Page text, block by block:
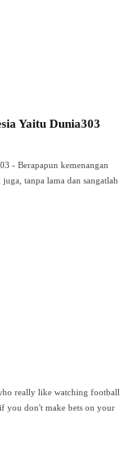
Yaitu Dunia303
- Berapapun kemenangan
tanpa lama dan sangatlah
really like watching football
you don't make bets on your